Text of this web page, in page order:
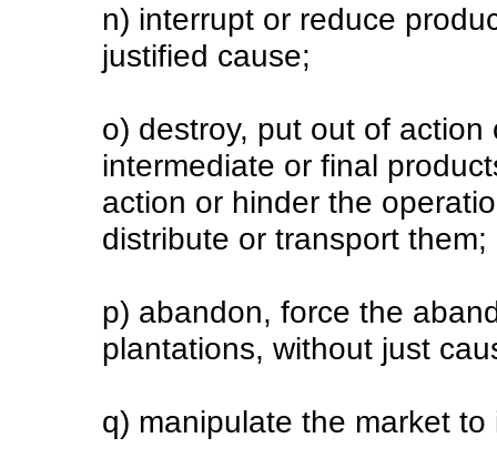
n) interrupt or reduce
justified cause;
o) destroy, put out of
intermediate or final
action or hinder the
distribute or transport them;
p) abandon, force the
plantations, without just
q) manipulate the market to